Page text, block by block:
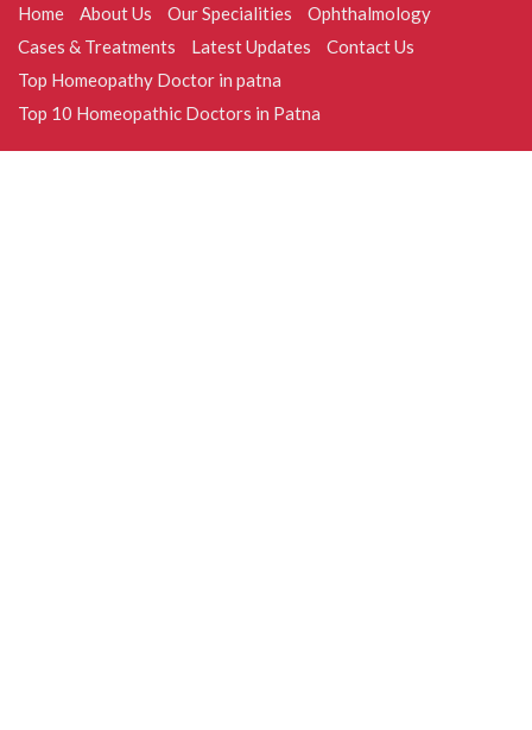
Home
About Us Our Specialities
Ophthalmology
Cases & Treatments
Latest Updates
Contact Us
Top Homeopathy Doctor in patna
Top 10 Homeopathic Doctors in Patna